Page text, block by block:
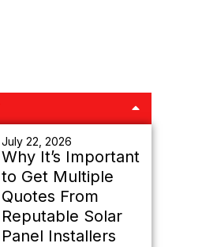
July 22, 2026
Why It’s Important
to Get Multiple
Quotes From
Reputable Solar
Panel Installers